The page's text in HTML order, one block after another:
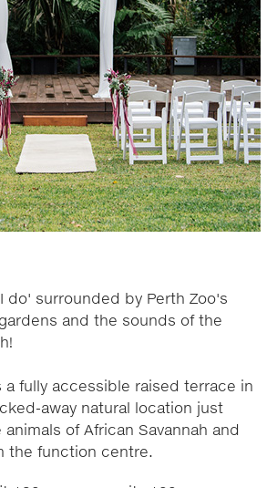
do' surrounded by Perth Zoo's
and the sounds of the
a fully accessible raised terrace in
away natural location just
of African Savannah and
the function centre.